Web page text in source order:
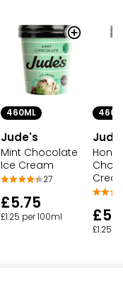
460ML
Jude's
Mint Chocolate
Ice Cream
27
£5.75
£1.25 per 100ml
£1.25